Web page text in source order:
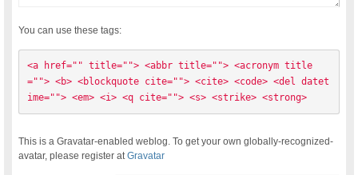
You can use these tags:
<a href="" title=""> <abbr title=""> <acronym title
=""> <b> <blockquote cite=""> <cite> <code> <del datet
ime=""> <em> <i> <q cite=""> <s> <strike> <strong>
This is a Gravatar-enabled weblog. To get your own globally-recognized-
avatar, please register atGravatar